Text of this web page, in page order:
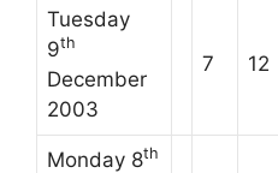
Tuesday
9th
December
2003
7 12
Monday 8th